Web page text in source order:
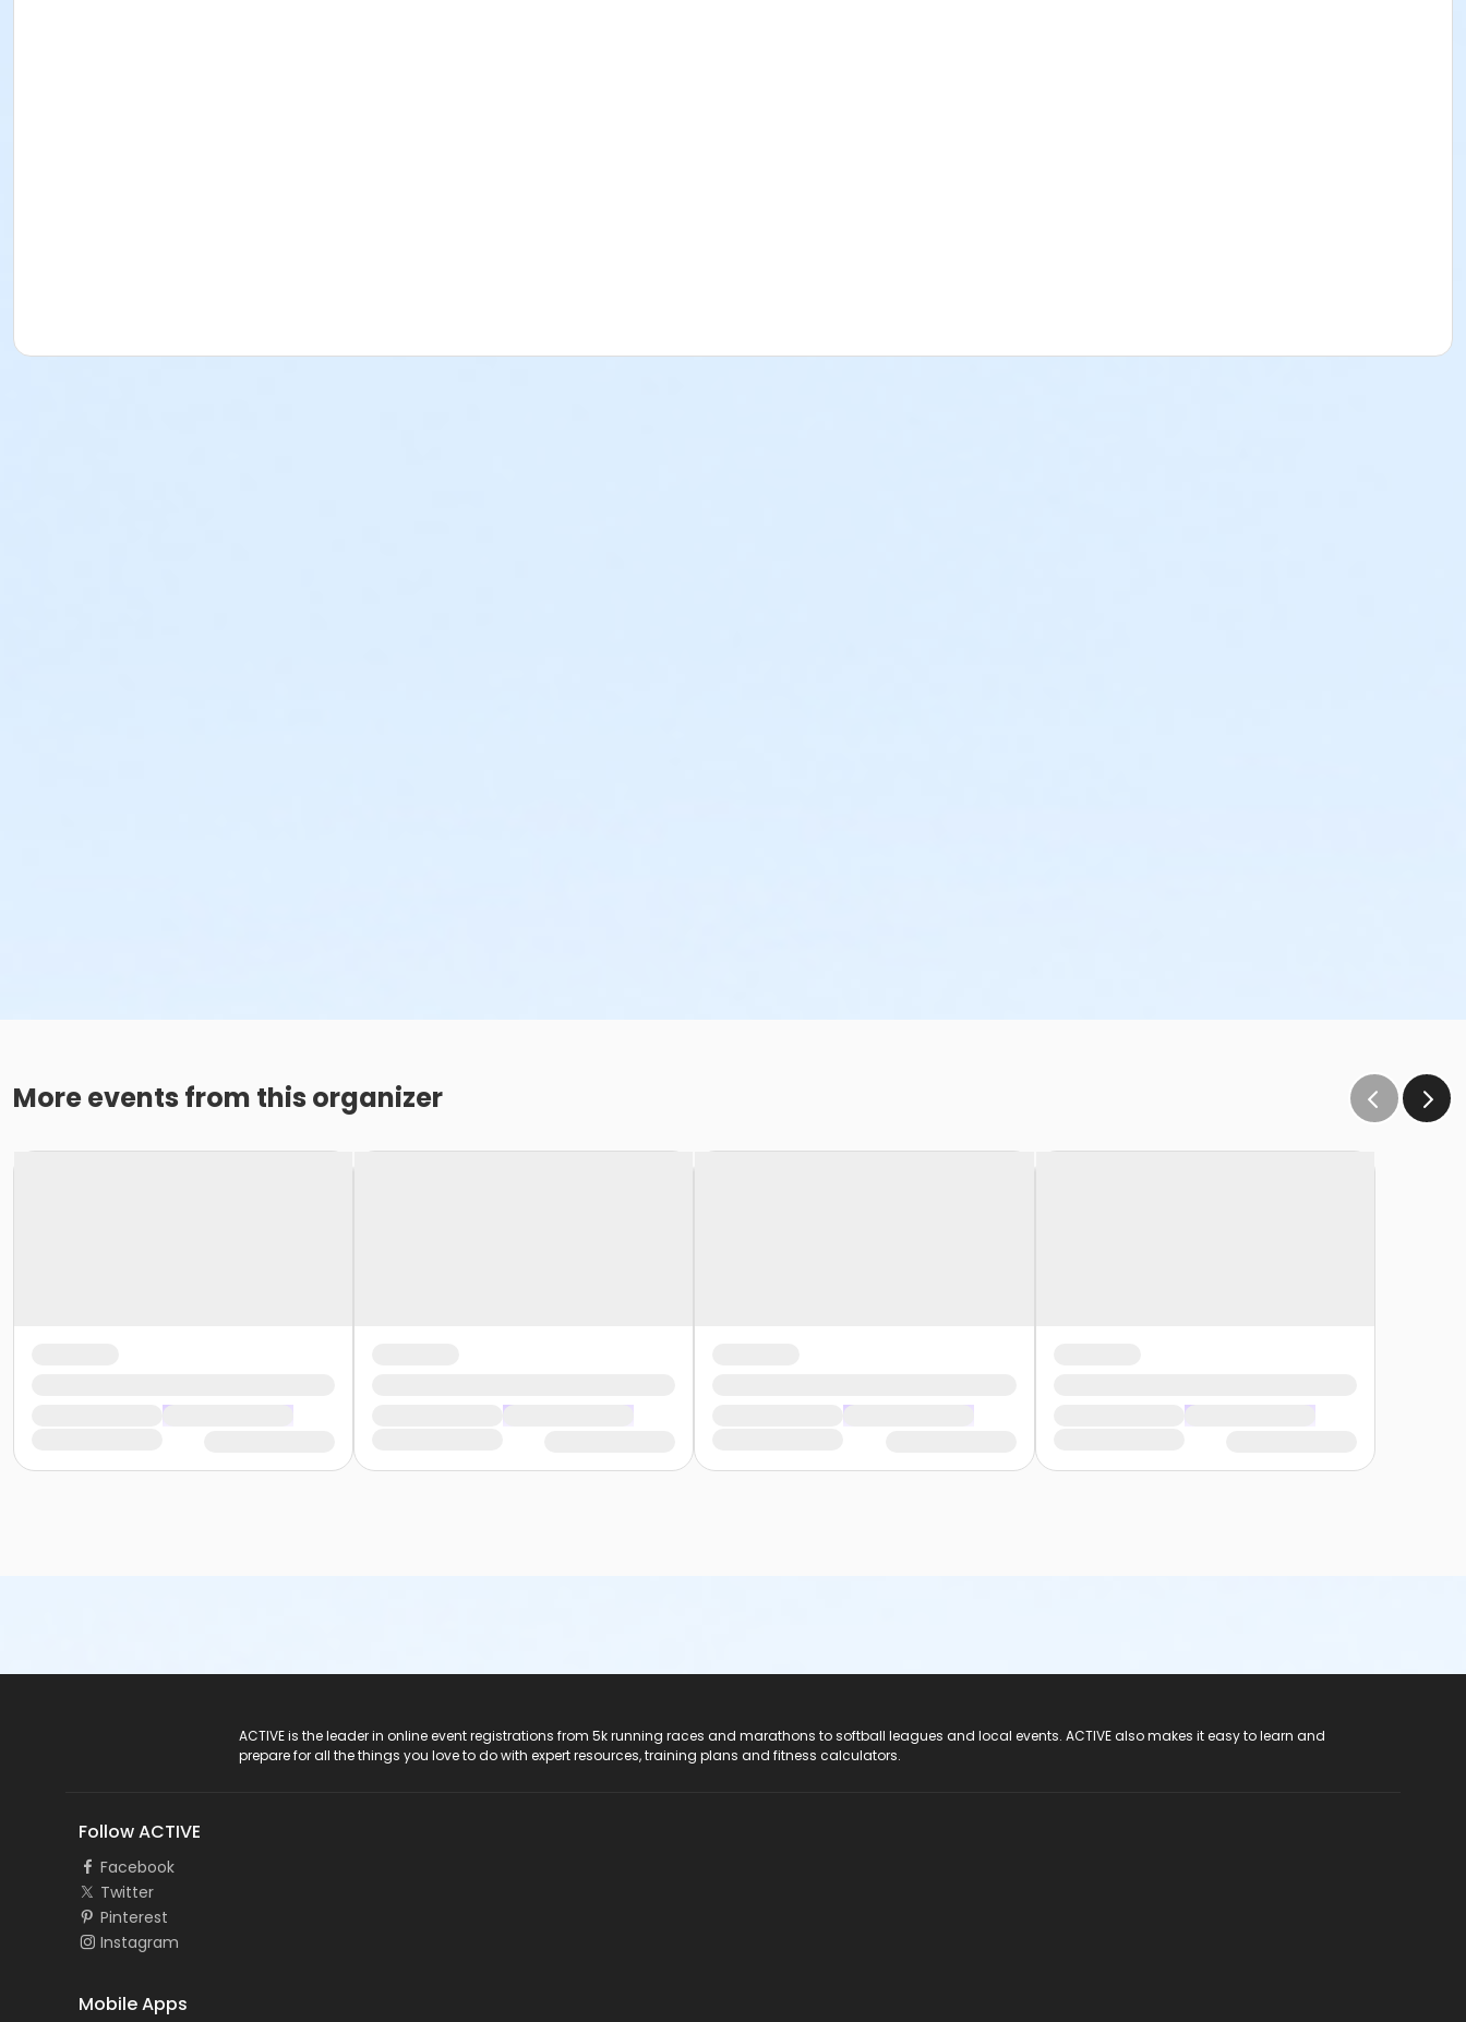
More events from this organizer
ACTIVE is the leader in online event registrations from 5k running races and marathons to softball leagues and local events. ACTIVE also makes it easy to learn and
prepare for all the things you love to do with expert resources, training plans and fitness calculators.
Follow ACTIVE
Facebook
Twitter
Pinterest
Instagram
Mobile Apps